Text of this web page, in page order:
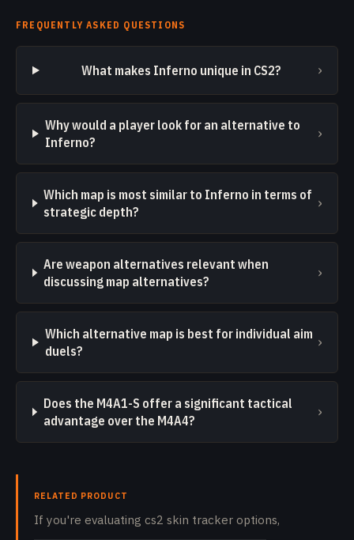
FREQUENTLY ASKED QUESTIONS
What makes Inferno unique in CS2? ›
Why would a player look for an alternative to
Inferno?
›
Which map is most similar to Inferno in terms of
strategic depth?
›
Are weapon alternatives relevant when
discussing map alternatives?
›
Which alternative map is best for individual aim
duels?
›
Does the M4A1-S offer a significant tactical
advantage over the M4A4?
›
RELATED PRODUCT
If you're evaluating cs2 skin tracker options,